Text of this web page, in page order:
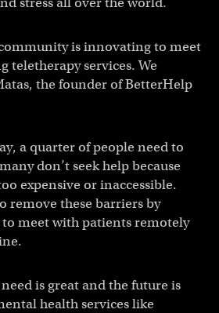
is innovating to meet
teletherapy services. We
the founder of BetterHelp
a quarter of people need to
don’t seek help because
expensive or inaccessible.
remove these barriers by
meet with patients remotely
is great and the future is
health services like